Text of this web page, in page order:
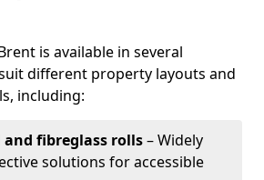
is available in several
different property layouts and
including:
fibreglass rolls– Widely
solutions for accessible